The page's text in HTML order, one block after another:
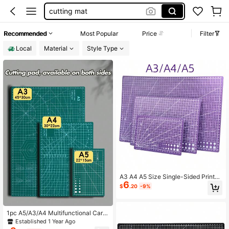
cutting mat
scrapbook supplies
Recommended Most Popular Price
Filter
Local
Material Style Type
1pc A5/A3/A4 Multifunctional Carvi
ng Mat, Made Of PVC Material, Dou
ble-Sided Cutting Board, Art Carvin
Established 1 Year Ago
A3 A4 A5 Size Single-Sided Printed
Desktop Multi-Function Purple Cutt
ing Mat, DIY Craft Cutting Mat
$6.20 -9%